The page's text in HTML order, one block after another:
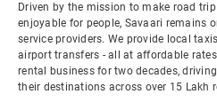
Driven by the mission to make road
enjoyable for people, Savaari remains
service providers. We provide local
airport transfers - all at affordable
rental business for two decades,
their destinations across over 15 Lakh